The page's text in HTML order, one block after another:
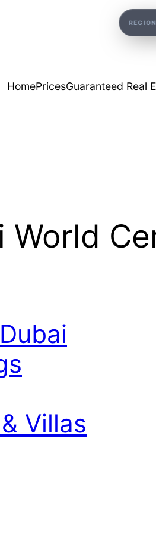
HomePricesGuaranteed Real
World
Villas